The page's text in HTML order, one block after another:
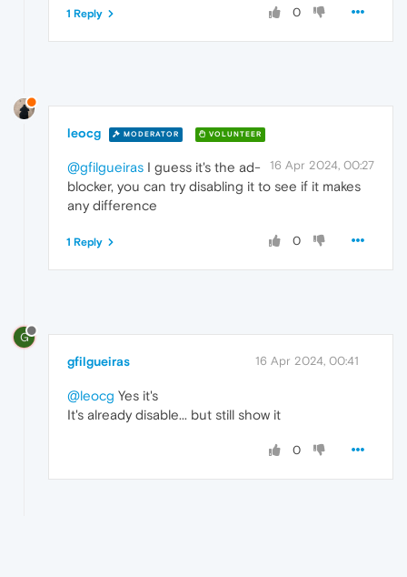
0
1 Reply
leocg MODERATOR VOLUNTEER
16 Apr 2024, 00:27
@gfilgueiras I guess it's the ad-
blocker, you can try disabling it to see if it makes
any difference
0
1 Reply
G
gfilgueiras 16 Apr 2024, 00:41
@leocg Yes it's
It's already disable... but still show it
0